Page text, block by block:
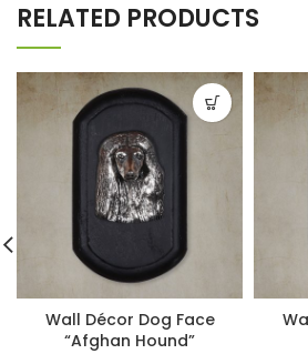
RELATED PRODUCTS
Wall Décor Dog Face
“Afghan Hound”